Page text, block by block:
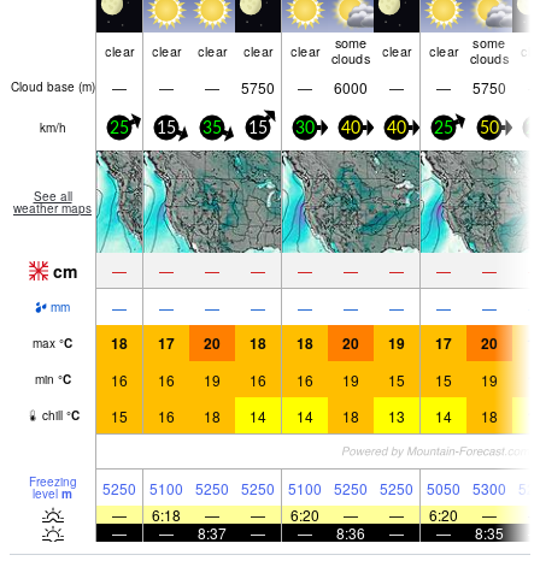
clear clear clear clear clear
some
clouds
clear clear
some
clouds
Cloud base (m) — — — 5750 — 6000 — — 5750
km/h 25 15 35 15 30 40 40 25 50
See all
weather maps
cm — — — — — — — — —
mm — — — — — — — — —
max °C 18 17 20 18 18 20 19 17 20
min °C 16 16 19 16 16 19 15 15 19
chill °C 15 16 18 14 14 18 13 14 18
Freezing
level m 5250 5100 5250 5250 5100 5250 5250 5050 5300
—
6:18 — — 6:20 — — 6:20 —
—
— 8:37 — — 8:36 — — 8:35